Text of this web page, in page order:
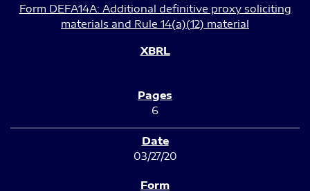
Form DEFA14A: Additional definitive proxy soliciting
materials and Rule 14(a)(12) material
6
03/27/20